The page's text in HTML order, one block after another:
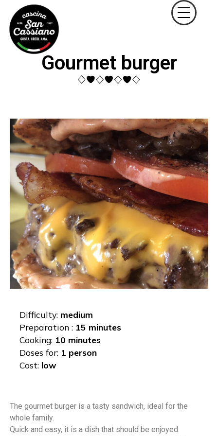
Gourmet burger
Difficulty: medium
Preparation : 15 minutes
Cooking: 10 minutes
Doses for: 1 person
Cost: low
The gourmet burger is a tasty sandwich, ideal for the
whole family.
Quick and easy, it is a dish that should be enjoyed